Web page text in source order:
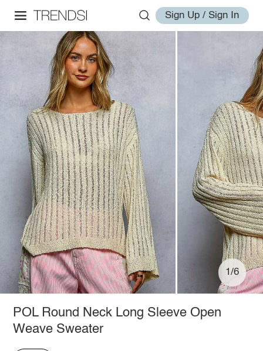
Sign Up / Sign In
1/6
POL Round Neck Long Sleeve Open
Weave Sweater